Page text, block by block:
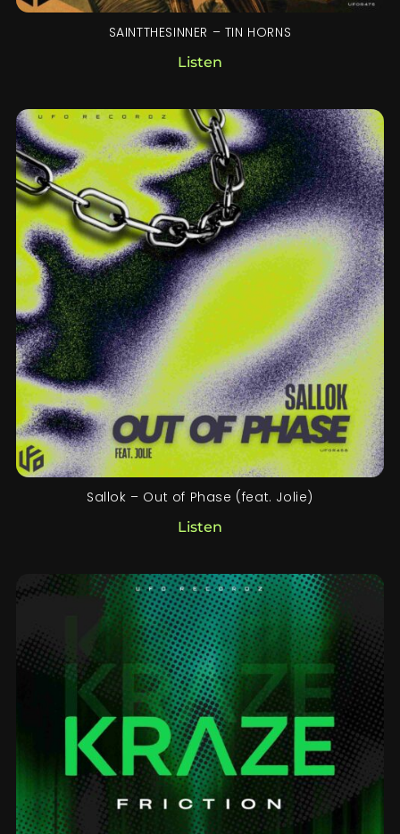
SAINTTHESINNER – TIN HORNS
Listen
Sallok – Out of Phase (feat. Jolie)
Listen